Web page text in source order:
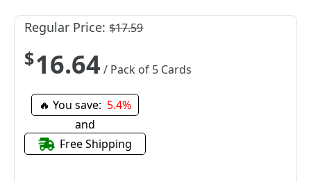
Regular Price:$17.59
$16.64 / Pack of 5 Cards
🔥 You save: 5.4%
and
Free Shipping